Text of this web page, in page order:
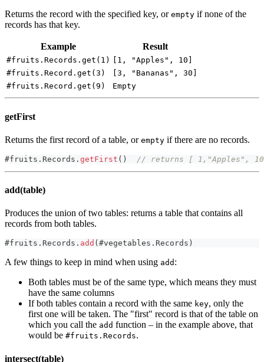
Returns the record with the specified key, or empty if none of the
records has that key.
Example Result
#fruits.Records.get(1)
[1, "Apples", 10]
#fruits.Record.get(3)
[3, "Bananas", 30]
#fruits.Record.get(9)
Empty
getFirst
Returns the first record of a table, or empty if there are no records.
#fruits . Records . getFirst ( ) // returns [ 1,"Apples",
add(table)
Produces the union of two tables: returns a table that contains all
records from both tables.
#fruits . Records . add ( #vegetables . Records )
A few things to keep in mind when using add :
Both tables must be of the same type, which means they must
have the same columns
If both tables contain a record with the same key, only the
first one will be taken. The "first" record is that of the table on
which you call the add function – in the example above, that
would be #fruits.Records.
intersect(table)